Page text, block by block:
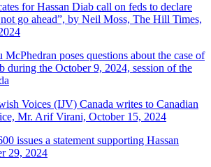
for Hassan Diab call on feds to declare
go ahead”, by Neil Moss, The Hill Times,
McPhedran poses questions about the case of
during the October 9, 2024, session of the
Voices (IJV) Canada writes to Canadian
Mr. Arif Virani, October 15, 2024
issues a statement supporting Hassan
29, 2024